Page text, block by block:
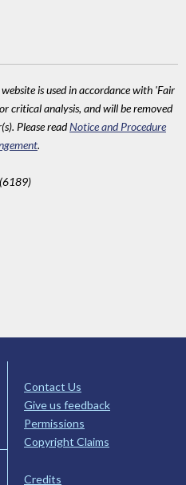
is used in accordance with 'Fair
critical analysis, and will be removed
Please readNotice and Procedure
.
Contact Us
Give us feedback
Permissions
Copyright Claims
Credits